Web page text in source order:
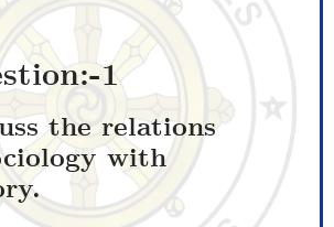
1
the relations
with